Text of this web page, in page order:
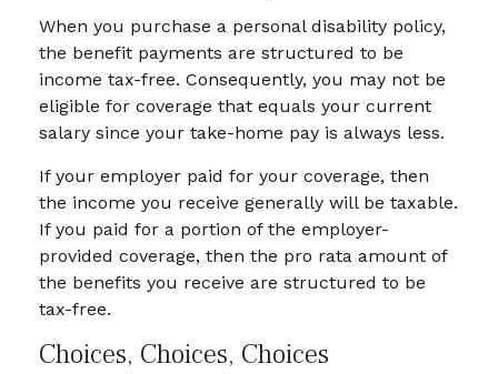
When you purchase a personal disability policy,
the benefit payments are structured to be
income tax-free. Consequently, you may not be
eligible for coverage that equals your current
salary since your take-home pay is always less.
If your employer paid for your coverage, then
the income you receive generally will be taxable.
If you paid for a portion of the employer-
provided coverage, then the pro rata amount of
the benefits you receive are structured to be
tax-free.
Choices, Choices, Choices